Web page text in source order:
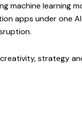
machine learning
apps under one
strategy